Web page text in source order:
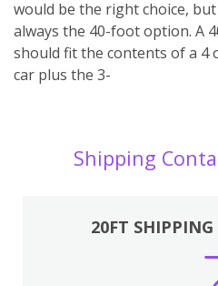
would be the right choice,
always the 40-foot option. A
should fit the contents of a 4
car plus the 3-
Shipping
20FT